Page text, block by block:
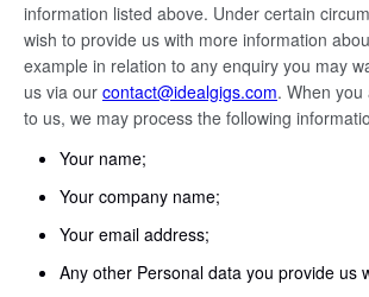
information listed above. Under certain
wish to provide us with more information
example in relation to any enquiry you may
us via our contact@idealgigs.com. When
to us, we may process the following
Your name;
Your company name;
Your email address;
Any other Personal data you provide us